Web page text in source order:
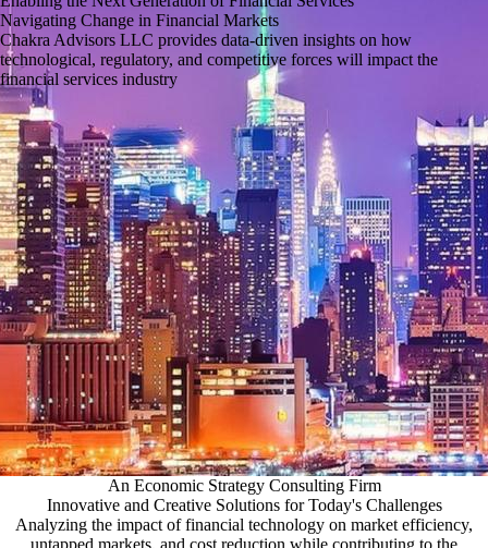
Navigating Change in Financial Markets
Chakra Advisors LLC provides data-driven insights on how
technological, regulatory, and competitive forces will impact the
financial services industry
An Economic Strategy Consulting Firm
Innovative and Creative Solutions for Today's Challenges
Analyzing the impact of financial technology on market efficiency,
untapped markets, and cost reduction while contributing to the